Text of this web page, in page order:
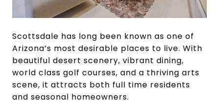
Scottsdale has long been known as one of
Arizona’s most desirable places to live. With
beautiful desert scenery, vibrant dining,
world class golf courses, and a thriving arts
scene, it attracts both full time residents
and seasonal homeowners.